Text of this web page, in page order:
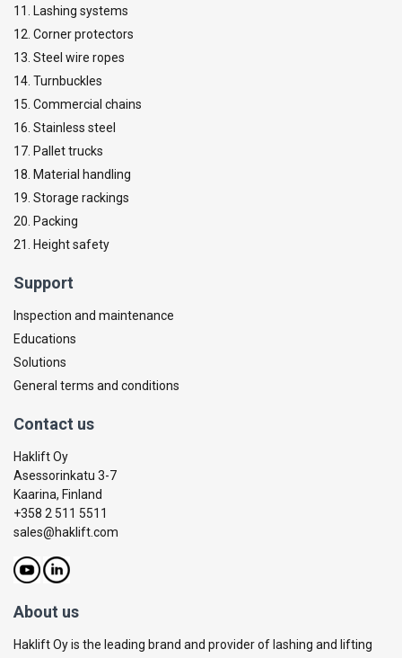
11. Lashing systems
12. Corner protectors
13. Steel wire ropes
14. Turnbuckles
15. Commercial chains
16. Stainless steel
17. Pallet trucks
18. Material handling
19. Storage rackings
20. Packing
21. Height safety
Support
Inspection and maintenance
Educations
Solutions
General terms and conditions
Contact us
Haklift Oy
Asessorinkatu 3-7
Kaarina, Finland
+358 2 511 5511
sales@haklift.com
About us
Haklift Oy is the leading brand and provider of lashing and lifting